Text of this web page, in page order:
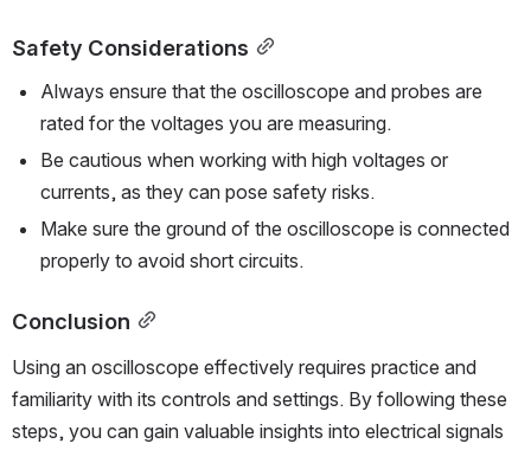
Safety Considerations
Always ensure that the oscilloscope and probes are
rated for the voltages you are measuring.
Be cautious when working with high voltages or
currents, as they can pose safety risks.
Make sure the ground of the oscilloscope is connected
properly to avoid short circuits.
Conclusion
Using an oscilloscope effectively requires practice and
familiarity with its controls and settings. By following these
steps, you can gain valuable insights into electrical signals